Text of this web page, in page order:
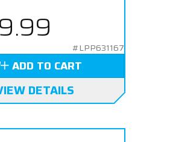
#LPP631167
ADD TO CART
DETAILS